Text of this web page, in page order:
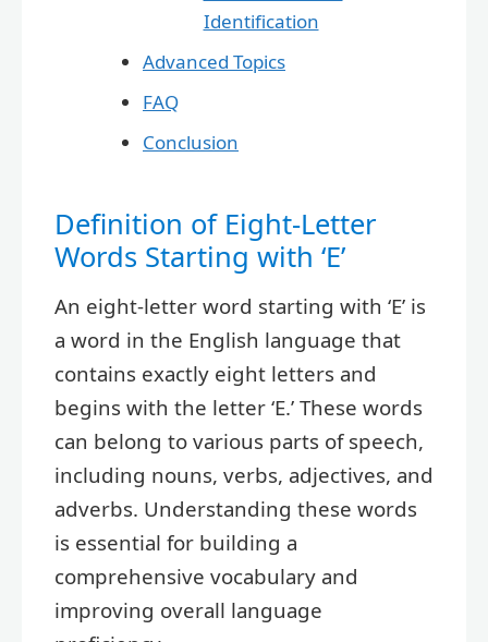
Identification
Advanced Topics
FAQ
Conclusion
Definition of Eight-Letter
Words Starting with ‘E’
An eight-letter word starting with ‘E’ is
a word in the English language that
contains exactly eight letters and
begins with the letter ‘E.’ These words
can belong to various parts of speech,
including nouns, verbs, adjectives, and
adverbs. Understanding these words
is essential for building a
comprehensive vocabulary and
improving overall language